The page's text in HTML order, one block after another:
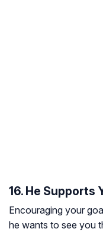
16. He Supports
Encouraging your
he wants to see you